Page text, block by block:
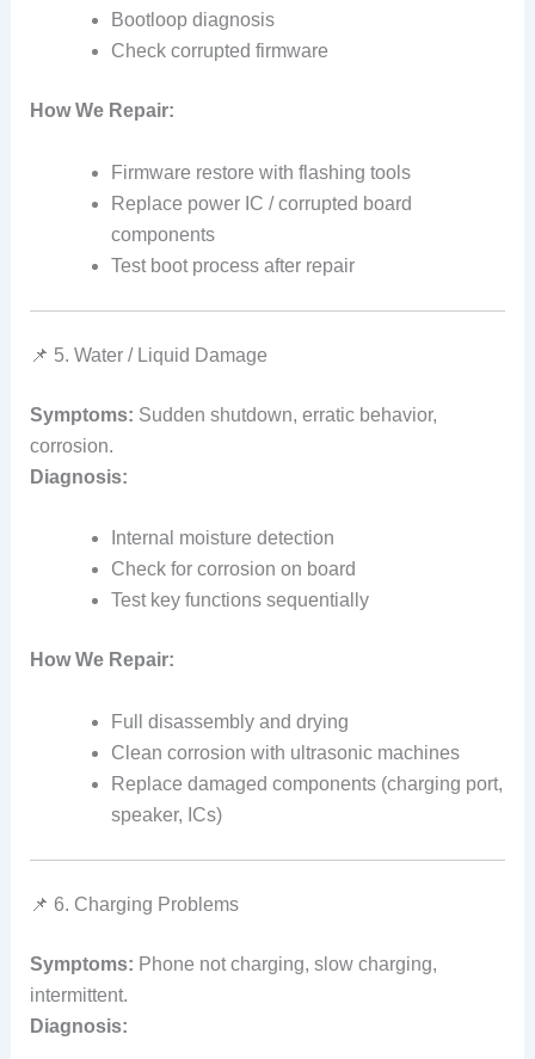
Bootloop diagnosis
Check corrupted firmware
How We Repair:
Firmware restore with flashing tools
Replace power IC / corrupted board
components
Test boot process after repair
📌 5. Water / Liquid Damage
Symptoms: Sudden shutdown, erratic behavior,
corrosion.
Diagnosis:
Internal moisture detection
Check for corrosion on board
Test key functions sequentially
How We Repair:
Full disassembly and drying
Clean corrosion with ultrasonic machines
Replace damaged components (charging port,
speaker, ICs)
📌 6. Charging Problems
Symptoms: Phone not charging, slow charging,
intermittent.
Diagnosis: